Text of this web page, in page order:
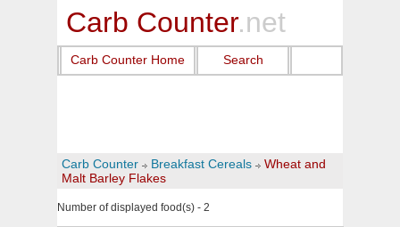
Carb Counter.net
Carb Counter Home Search
Carb Counter Breakfast Cereals
Wheat and
Malt Barley Flakes
Number of displayed food(s) - 2